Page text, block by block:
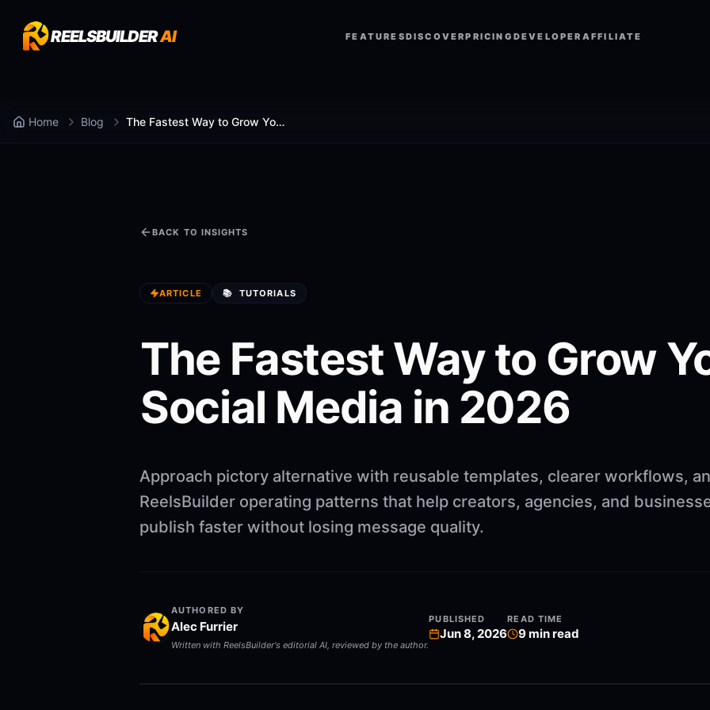
REELSBUILDERAI FEATURESDISCOVERPRICING DEVELOPER AFFILIATE
Home Blog The Fastest Way to Grow Your Social Media in 2026
BACK TO INSIGHTS
ARTICLE 📚 TUTORIALS
The Fastest Way to Grow
Social Media in 2026
Approach pictory alternative with reusable templates, clearer workflows,
ReelsBuilder operating patterns that help creators, agencies, and
publish faster without losing message quality.
AUTHORED BY
Alec Furrier
Written with ReelsBuilder's editorial AI, reviewed by the author.
PUBLISHED
Jun 8, 2026
READ TIME
9min read